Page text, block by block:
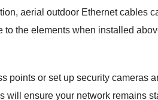
aerial outdoor Ethernet cables
the elements when installed
points or set up security cameras
will ensure your network remains